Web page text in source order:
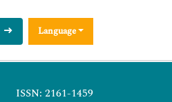
Language
ISSN: 2161-1459